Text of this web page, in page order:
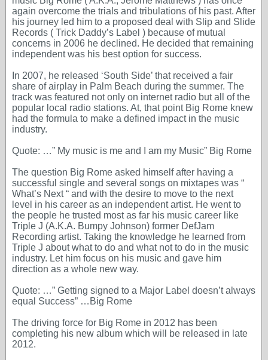
again overcome the trials and tribulations of his past. After
his journey led him to a proposed deal with Slip and Slide
Records ( Trick Daddy’s Label ) because of mutual
concerns in 2006 he declined. He decided that remaining
independent was his best option for success.
In 2007, he released ‘South Side’ that received a fair
share of airplay in Palm Beach during the summer. The
track was featured not only on internet radio but all of the
popular local radio stations. At, that point Big Rome knew
had the formula to make a defined impact in the music
industry.
Quote: …” My music is me and I am my Music” Big Rome
The question Big Rome asked himself after having a
successful single and several songs on mixtapes was “
What’s Next “ and with the desire to move to the next
level in his career as an independent artist. He went to
the people he trusted most as far his music career like
Triple J (A.K.A. Bumpy Johnson) former DefJam
Recording artist. Taking the knowledge he learned from
Triple J about what to do and what not to do in the music
industry. Let him focus on his music and gave him
direction as a whole new way.
Quote: …” Getting signed to a Major Label doesn’t always
equal Success” …Big Rome
The driving force for Big Rome in 2012 has been
completing his new album which will be released in late
2012.